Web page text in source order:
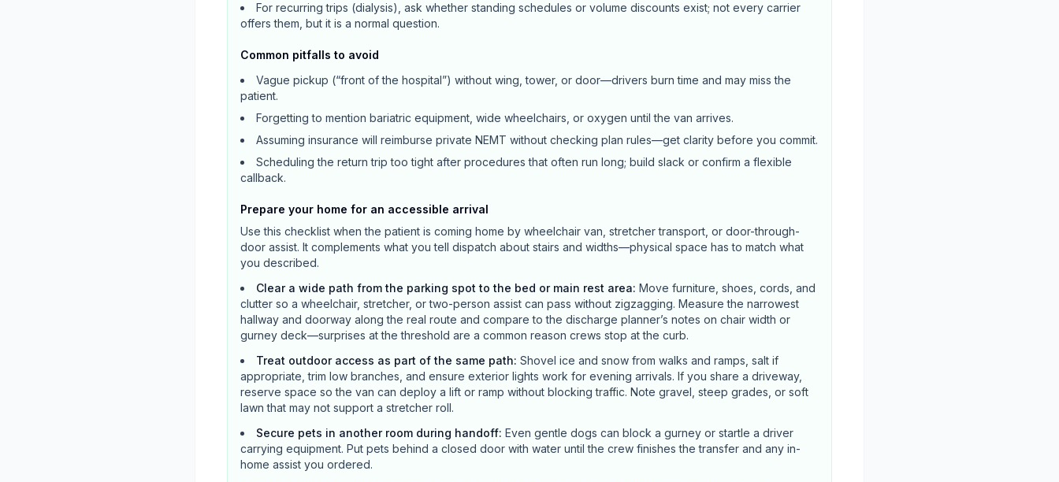
For recurring trips (dialysis), ask whether standing schedules or volume discounts exist; not every carrier
offers them, but it is a normal question.
Common pitfalls to avoid
Vague pickup (“front of the hospital”) without wing, tower, or door—drivers burn time and may miss the
patient.
Forgetting to mention bariatric equipment, wide wheelchairs, or oxygen until the van arrives.
Assuming insurance will reimburse private NEMT without checking plan rules—get clarity before you commit.
Scheduling the return trip too tight after procedures that often run long; build slack or confirm a flexible
callback.
Prepare your home for an accessible arrival
Use this checklist when the patient is coming home by wheelchair van, stretcher transport, or door-through-
door assist. It complements what you tell dispatch about stairs and widths—physical space has to match what
you described.
Clear a wide path from the parking spot to the bed or main rest area: Move furniture, shoes, cords, and
clutter so a wheelchair, stretcher, or two-person assist can pass without zigzagging. Measure the narrowest
hallway and doorway along the real route and compare to the discharge planner’s notes on chair width or
gurney deck—surprises at the threshold are a common reason crews stop at the curb.
Treat outdoor access as part of the same path: Shovel ice and snow from walks and ramps, salt if
appropriate, trim low branches, and ensure exterior lights work for evening arrivals. If you share a driveway,
reserve space so the van can deploy a lift or ramp without blocking traffic. Note gravel, steep grades, or soft
lawn that may not support a stretcher roll.
Secure pets in another room during handoff: Even gentle dogs can block a gurney or startle a driver
carrying equipment. Put pets behind a closed door with water until the crew finishes the transfer and any in-
home assist you ordered.